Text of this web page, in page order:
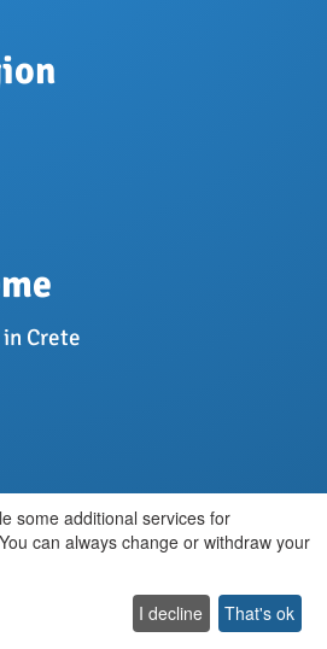
Crete
Crete
some additional services for
can always change or withdraw your
I decline That's ok